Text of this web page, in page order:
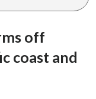
off
coast and